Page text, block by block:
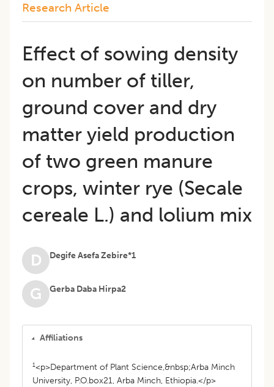
Research Article
Effect of sowing density
on number of tiller,
ground cover and dry
matter yield production
of two green manure
crops, winter rye (Secale
cereale L.) and lolium mix
D Degife Asefa Zebire*1
G Gerba Daba Hirpa2
Affiliations
1<p>Department of Plant Science,&nbsp;Arba Minch
University, P.O.box21, Arba Minch, Ethiopia.</p>